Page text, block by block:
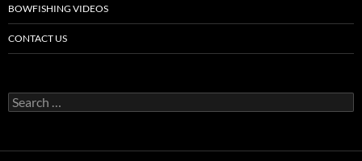
BOWFISHING VIDEOS
CONTACT US
Search
for: